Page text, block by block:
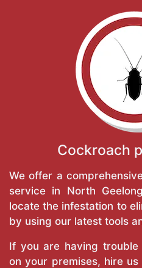
Cockroach
We offer a
service in North
locate the infestation to
by using our latest tools
If you are having trouble
on your premises, hire